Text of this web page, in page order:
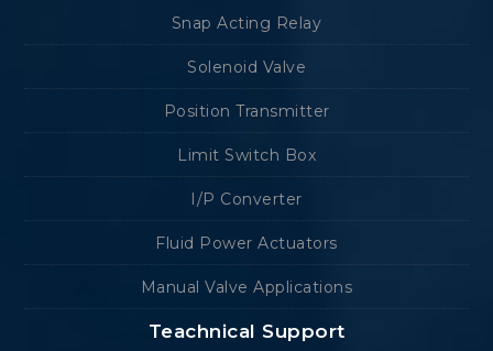
Snap Acting Relay
Solenoid Valve
Position Transmitter
Limit Switch Box
I/P Converter
Fluid Power Actuators
Manual Valve Applications
Teachnical Support